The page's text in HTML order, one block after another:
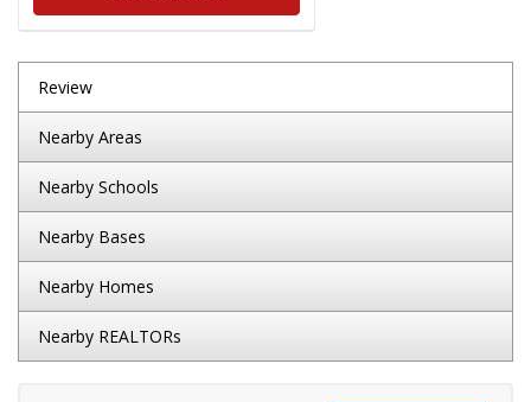
Review
Nearby Areas
Nearby Schools
Nearby Bases
Nearby Homes
Nearby REALTORs